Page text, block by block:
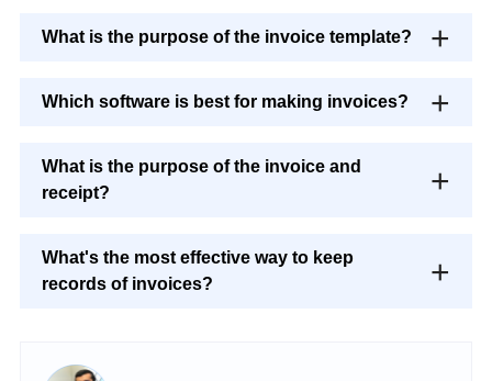
What is the purpose of the invoice template?
Which software is best for making invoices?
What is the purpose of the invoice and
receipt?
What's the most effective way to keep
records of invoices?